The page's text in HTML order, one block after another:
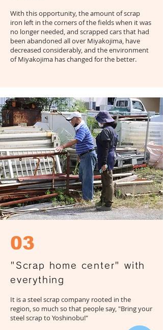
With this opportunity, the amount of scrap
iron left in the corners of the fields when it was
no longer needed, and scrapped cars that had
been abandoned all over Miyakojima, have
decreased considerably, and the environment
of Miyakojima has changed for the better.
03
"Scrap home center" with
everything
It is a steel scrap company rooted in the
region, so much so that people say, "Bring your
steel scrap to Yoshinobu!"